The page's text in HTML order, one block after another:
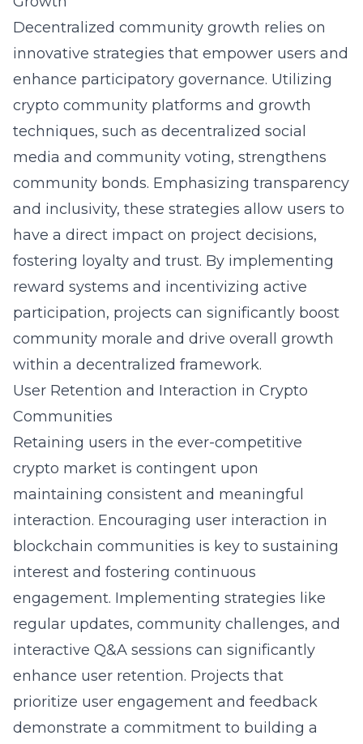
Decentralized community growth relies on
innovative strategies that empower users and
enhance participatory governance. Utilizing
crypto community platforms and growth
techniques, such as decentralized social
media and community voting, strengthens
community bonds. Emphasizing transparency
and inclusivity, these strategies allow users to
have a direct impact on project decisions,
fostering loyalty and trust. By implementing
reward systems and incentivizing active
participation, projects can significantly boost
community morale and drive overall growth
within a decentralized framework.
User Retention and Interaction in Crypto
Communities
Retaining users in the ever-competitive
crypto market is contingent upon
maintaining consistent and meaningful
interaction. Encouraging user interaction in
blockchain communities is key to sustaining
interest and fostering continuous
engagement. Implementing strategies like
regular updates, community challenges, and
interactive Q&A sessions can significantly
enhance user retention. Projects that
prioritize user engagement and feedback
demonstrate a commitment to building a